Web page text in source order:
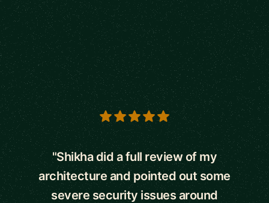
5 out of 5 stars
"Shikha did a full review of my
architecture and pointed out some
severe security issues around